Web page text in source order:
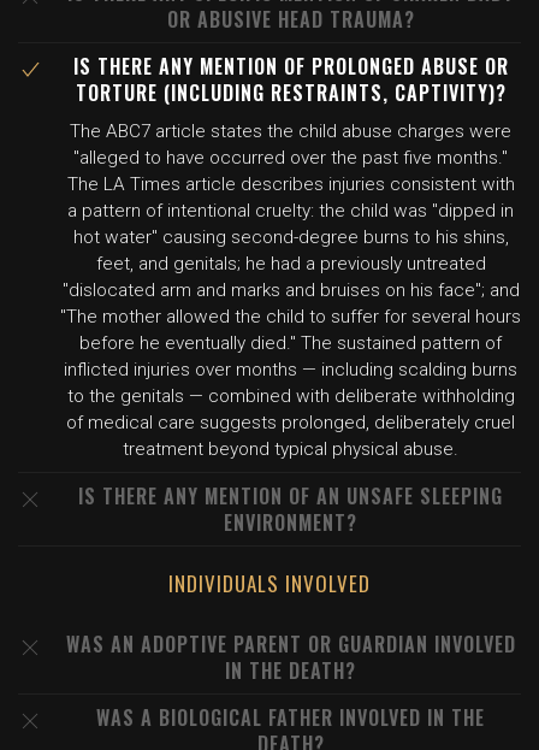
OR ABUSIVE HEAD TRAUMA?
IS THERE ANY MENTION OF PROLONGED ABUSE OR
TORTURE (INCLUDING RESTRAINTS, CAPTIVITY)?
The ABC7 article states the child abuse charges were
"alleged to have occurred over the past five months."
The LA Times article describes injuries consistent with
a pattern of intentional cruelty: the child was "dipped in
hot water" causing second-degree burns to his shins,
feet, and genitals; he had a previously untreated
"dislocated arm and marks and bruises on his face"; and
"The mother allowed the child to suffer for several hours
before he eventually died." The sustained pattern of
inflicted injuries over months — including scalding burns
to the genitals — combined with deliberate withholding
of medical care suggests prolonged, deliberately cruel
treatment beyond typical physical abuse.
IS THERE ANY MENTION OF AN UNSAFE SLEEPING
ENVIRONMENT?
INDIVIDUALS INVOLVED
WAS AN ADOPTIVE PARENT OR GUARDIAN INVOLVED
IN THE DEATH?
WAS A BIOLOGICAL FATHER INVOLVED IN THE
DEATH?